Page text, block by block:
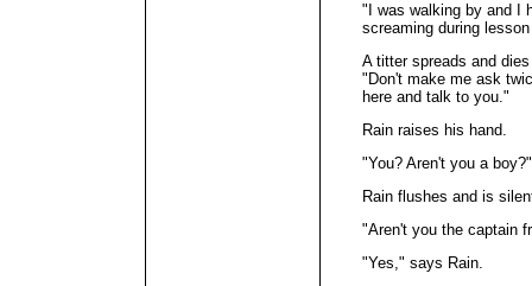
"I was walking by and I
screaming during
A titter spreads and
"Don't make me ask
here and talk to you."
Rain raises his hand.
"You? Aren't you a boy?"
Rain flushes and is
"Aren't you the captain
"Yes," says Rain.